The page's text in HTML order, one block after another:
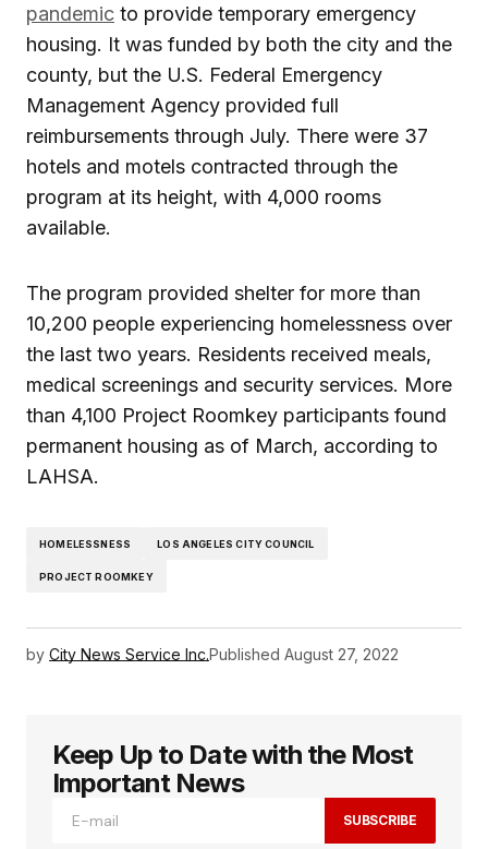
pandemic to provide temporary emergency
housing. It was funded by both the city and the
county, but the U.S. Federal Emergency
Management Agency provided full
reimbursements through July. There were 37
hotels and motels contracted through the
program at its height, with 4,000 rooms
available.
The program provided shelter for more than
10,200 people experiencing homelessness over
the last two years. Residents received meals,
medical screenings and security services. More
than 4,100 Project Roomkey participants found
permanent housing as of March, according to
LAHSA.
HOMELESSNESS LOS ANGELES CITY COUNCIL
PROJECT ROOMKEY
by City News Service Inc.Published August 27, 2022
Keep Up to Date with the Most
Important News
SUBSCRIBE